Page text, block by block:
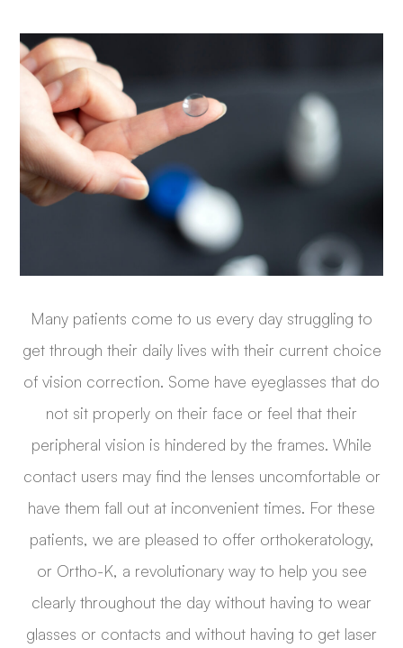
Many patients come to us every day struggling to
get through their daily lives with their current choice
of vision correction. Some have eyeglasses that do
not sit properly on their face or feel that their
peripheral vision is hindered by the frames. While
contact users may find the lenses uncomfortable or
have them fall out at inconvenient times. For these
patients, we are pleased to offer orthokeratology,
or Ortho-K, a revolutionary way to help you see
clearly throughout the day without having to wear
glasses or contacts and without having to get laser